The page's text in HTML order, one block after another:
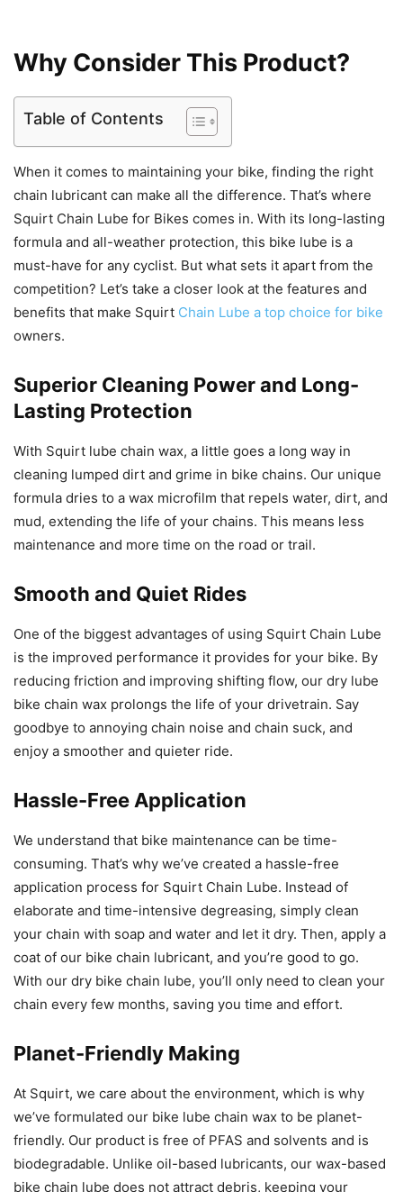
Why Consider This Product?
Table of Contents
When it comes to maintaining your bike, finding the right
chain lubricant can make all the difference. That’s where
Squirt Chain Lube for Bikes comes in. With its long-lasting
formula and all-weather protection, this bike lube is a
must-have for any cyclist. But what sets it apart from the
competition? Let’s take a closer look at the features and
benefits that make Squirt Chain Lube a top choice for bike
owners.
Superior Cleaning Power and Long-
Lasting Protection
With Squirt lube chain wax, a little goes a long way in
cleaning lumped dirt and grime in bike chains. Our unique
formula dries to a wax microfilm that repels water, dirt, and
mud, extending the life of your chains. This means less
maintenance and more time on the road or trail.
Smooth and Quiet Rides
One of the biggest advantages of using Squirt Chain Lube
is the improved performance it provides for your bike. By
reducing friction and improving shifting flow, our dry lube
bike chain wax prolongs the life of your drivetrain. Say
goodbye to annoying chain noise and chain suck, and
enjoy a smoother and quieter ride.
Hassle-Free Application
We understand that bike maintenance can be time-
consuming. That’s why we’ve created a hassle-free
application process for Squirt Chain Lube. Instead of
elaborate and time-intensive degreasing, simply clean
your chain with soap and water and let it dry. Then, apply a
coat of our bike chain lubricant, and you’re good to go.
With our dry bike chain lube, you’ll only need to clean your
chain every few months, saving you time and effort.
Planet-Friendly Making
At Squirt, we care about the environment, which is why
we’ve formulated our bike lube chain wax to be planet-
friendly. Our product is free of PFAS and solvents and is
biodegradable. Unlike oil-based lubricants, our wax-based
bike chain lube does not attract debris, keeping your